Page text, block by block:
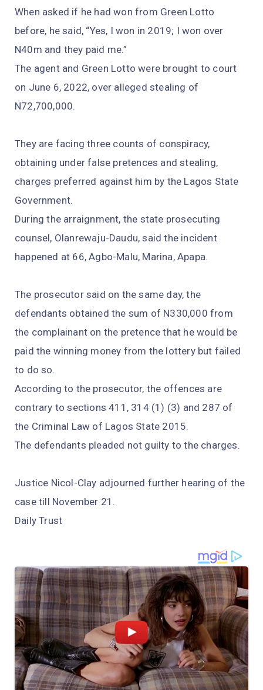
When asked if he had won from Green Lotto
before, he said, “Yes, I won in 2019; I won over
N40m and they paid me.”
The agent and Green Lotto were brought to court
on June 6, 2022, over alleged stealing of
N72,700,000.
They are facing three counts of conspiracy,
obtaining under false pretences and stealing,
charges preferred against him by the Lagos State
Government.
During the arraignment, the state prosecuting
counsel, Olanrewaju-Daudu, said the incident
happened at 66, Agbo-Malu, Marina, Apapa.
The prosecutor said on the same day, the
defendants obtained the sum of N330,000 from
the complainant on the pretence that he would be
paid the winning money from the lottery but failed
to do so.
According to the prosecutor, the offences are
contrary to sections 411, 314 (1) (3) and 287 of
the Criminal Law of Lagos State 2015.
The defendants pleaded not guilty to the charges.
Justice Nicol-Clay adjourned further hearing of the
case till November 21.
Daily Trust